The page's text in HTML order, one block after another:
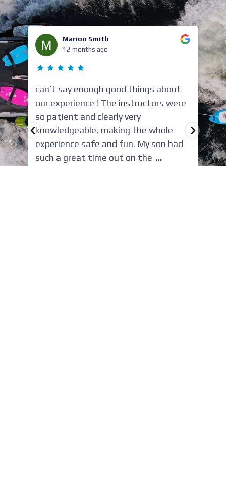
Marion Smith
12 months ago
can’t say enough good things about
our experience ! The instructors were
so patient and clearly very
knowledgeable, making the whole
experience safe and fun. My son had
such a great time out on the …